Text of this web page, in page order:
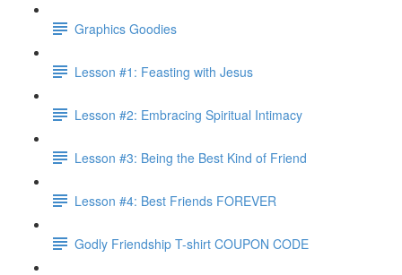
Graphics Goodies
Lesson #1: Feasting with Jesus
Lesson #2: Embracing Spiritual Intimacy
Lesson #3: Being the Best Kind of Friend
Lesson #4: Best Friends FOREVER
Godly Friendship T-shirt COUPON CODE